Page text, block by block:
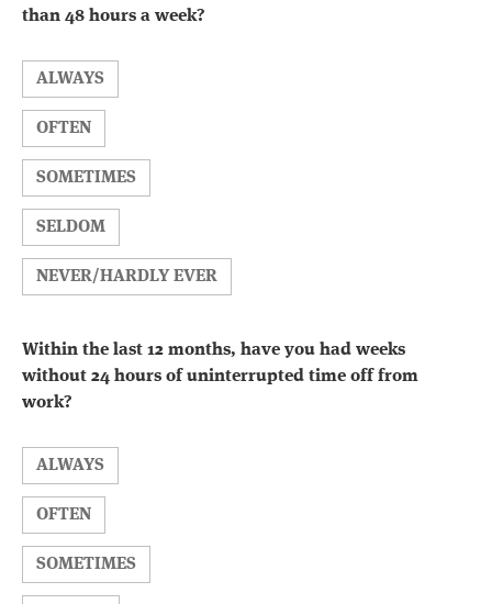
than 48 hours a week?
ALWAYS
OFTEN
SOMETIMES
SELDOM
NEVER/HARDLY EVER
Within the last 12 months, have you had weeks
without 24 hours of uninterrupted time off from
work?
ALWAYS
OFTEN
SOMETIMES